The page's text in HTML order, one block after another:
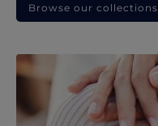
Browse our collections